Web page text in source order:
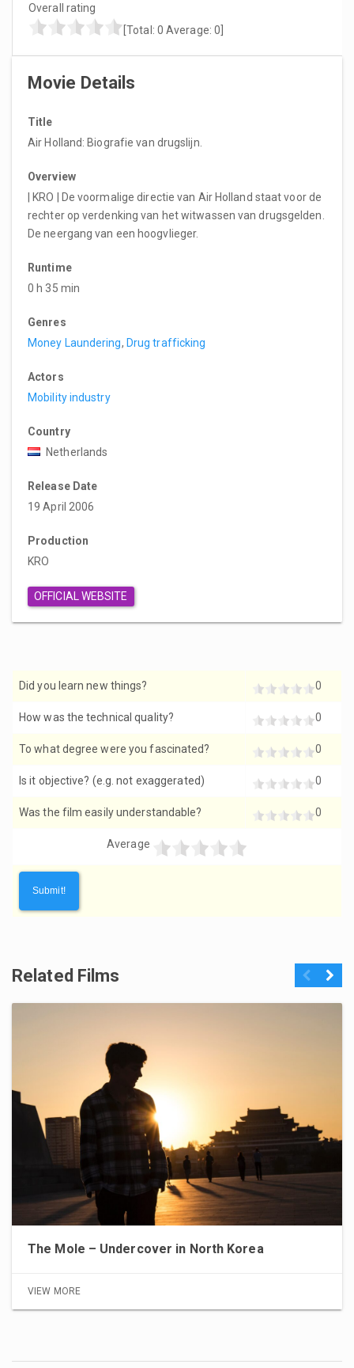
Overall rating
[Total: 0 Average: 0
Movie Details
Title
Air Holland: Biografie van drugslijn.
Overview
| KRO | De voormalige directie van Air Holland staat voor de
rechter op verdenking van het witwassen van drugsgelden.
De neergang van een hoogvlieger.
Runtime
0 h 35 min
Genres
Money Laundering, Drug trafficking
Actors
Mobility industry
Country
Netherlands
Release Date
19 April 2006
Production
KRO
OFFICIAL WEBSITE
Did you learn new things? 0
How was the technical quality? 0
To what degree were you fascinated? 0
Is it objective? (e.g. not exaggerated) 0
Was the film easily understandable? 0
Average
Related Films Previous
The Mole – Undercover in North Korea
VIEW MORE
Next